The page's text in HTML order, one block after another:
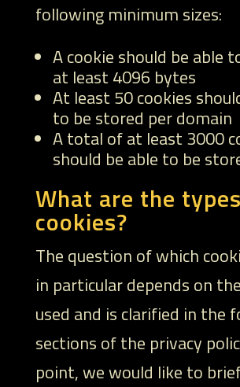
following minimum sizes:
A cookie should be able
at least 4096 bytes
At least 50 cookies
to be stored per domain
A total of at least 3000
should be able to be
What are the
cookies?
The question of which
in particular depends on
used and is clarified in the
sections of the privacy
point, we would like to